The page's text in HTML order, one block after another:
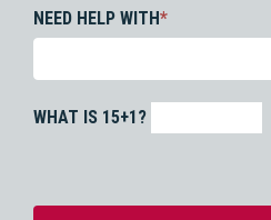
NEED HELP WITH*
WHAT IS 15+1?